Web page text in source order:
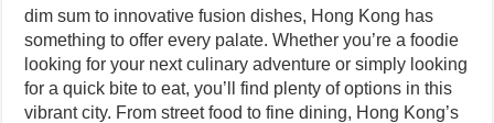
dim sum to innovative fusion dishes, Hong Kong has
something to offer every palate. Whether you’re a foodie
looking for your next culinary adventure or simply looking
for a quick bite to eat, you’ll find plenty of options in this
vibrant city. From street food to fine dining, Hong Kong’s